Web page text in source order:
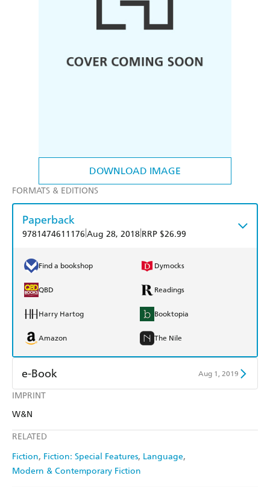
DOWNLOAD IMAGE
IMPRINT
W&N
RELATED
Fiction Fiction: Special Features Language
Modern & Contemporary Fiction
FORMATS & EDITIONS
Paperback
9781474611176 Aug 28, 2018 RRP $26.99
Find a bookshop Dymocks
QBD Readings
Harry Hartog Booktopia
Amazon The Nile
e-Book Aug 1, 2019
Amazon Kindle